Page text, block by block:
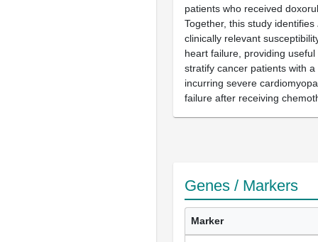
patients who received
Together, this study identifies
clinically relevant
heart failure, providing
stratify cancer patients with
incurring severe
failure after receiving
Genes / Markers
Marker